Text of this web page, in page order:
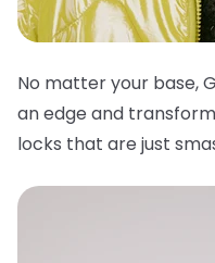
No matter your base,
an edge and
locks that are just